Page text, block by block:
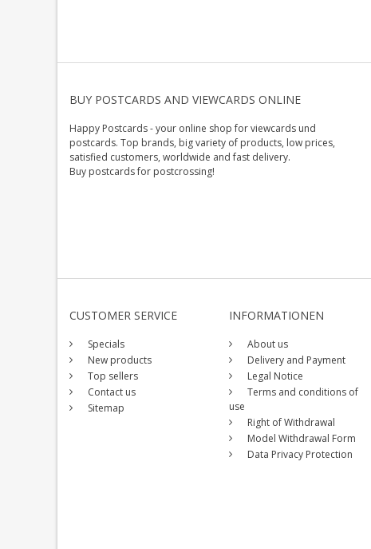
BUY POSTCARDS AND VIEWCARDS ONLINE
Happy Postcards - your online shop for viewcards und
postcards. Top brands, big variety of products, low prices,
satisfied customers, worldwide and fast delivery.
Buy postcards for postcrossing!
CUSTOMER SERVICE
Specials
New products
Top sellers
Contact us
Sitemap
INFORMATIONEN
About us
Delivery and Payment
Legal Notice
Terms and conditions of
use
Right of Withdrawal
Model Withdrawal Form
Data Privacy Protection